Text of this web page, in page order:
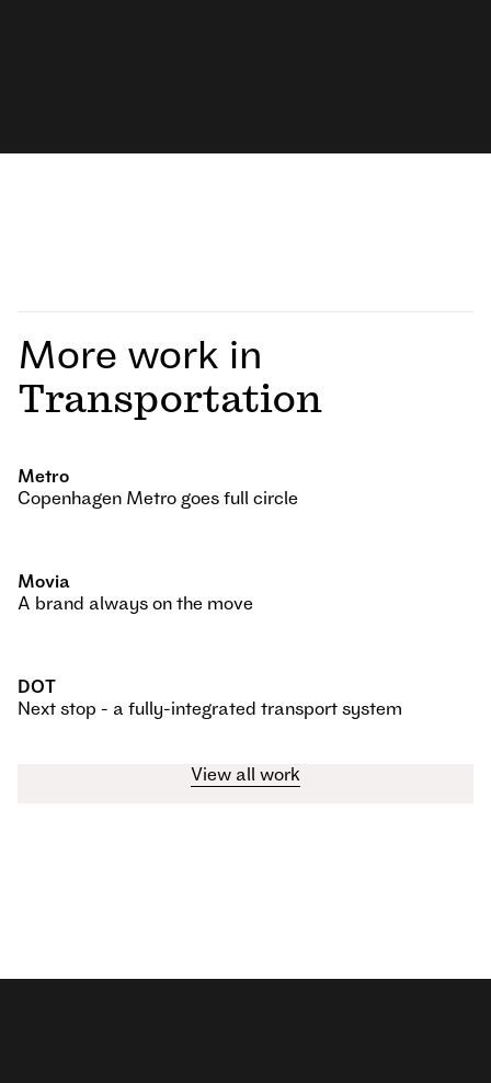
More work in
Transportation
Metro
Copenhagen Metro goes full circle
Movia
A brand always on the move
DOT
Next stop - a fully-integrated transport system
View all work